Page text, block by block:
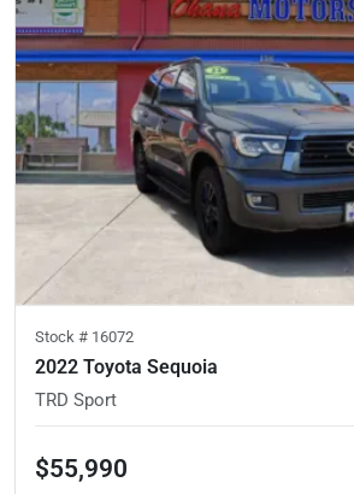
Stock # 16072
2022 Toyota Sequoia
TRD Sport
$55,990